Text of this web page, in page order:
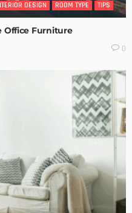
DESIGN ROOM TYPE TIPS
Office Furniture
0